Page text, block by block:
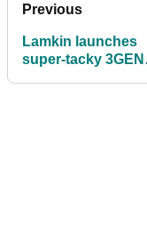
Previous
Lamkin launches
super-tacky 3GEN